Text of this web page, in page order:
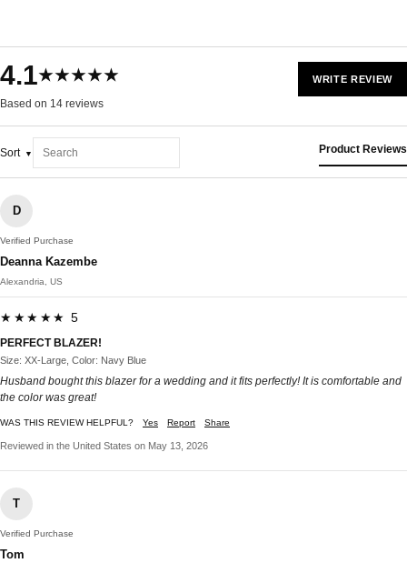
4.1★★★★★
Based on 14 reviews
WRITE REVIEW
Sort Product Reviews
D
Verified Purchase
Deanna Kazembe
Alexandria, US
★★★★★ 5
PERFECT BLAZER!
Size: XX-Large, Color: Navy Blue
Husband bought this blazer for a wedding and it fits perfectly! It is comfortable and
the color was great!
WAS THIS REVIEW HELPFUL? Yes Report Share
Reviewed in the United States on May 13, 2026
T
Verified Purchase
Tom